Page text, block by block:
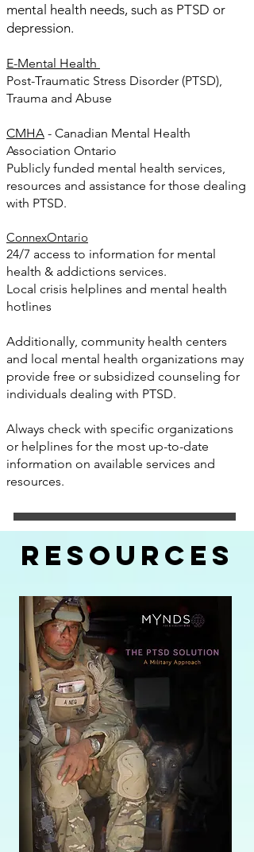
mental health needs, such as PTSD or
depression.
E-Mental Health
Post-Traumatic Stress Disorder (PTSD),
Trauma and Abuse
CMHA - Canadian Mental Health
Association Ontario
Publicly funded mental health services,
resources and assistance for those dealing
with PTSD.
ConnexOntario
24/7 access to information for mental
health & addictions services.
Local crisis helplines and mental health
hotlines
Additionally, community health centers
and local mental health organizations may
provide free or subsidized counseling for
individuals dealing with PTSD.
Always check with specific organizations
or helplines for the most up-to-date
information on available services and
resources.
Resources